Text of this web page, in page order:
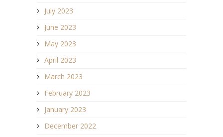
July 2023
June 2023
May 2023
April 2023
March 2023
February 2023
January 2023
December 2022